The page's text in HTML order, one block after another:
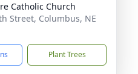
Catholic Church
Street, Columbus, NE
Plant Trees